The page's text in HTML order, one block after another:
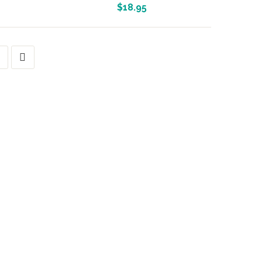
$18.95
More Info And Reviews